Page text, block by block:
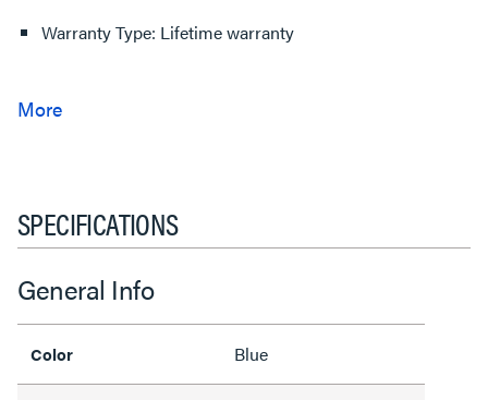
Warranty Type: Lifetime warranty
SPECIFICATIONS
General Info
Color Blue